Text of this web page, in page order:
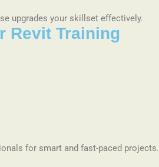
upgrades your skillset effectively.
Revit Training
for smart and fast-paced projects.